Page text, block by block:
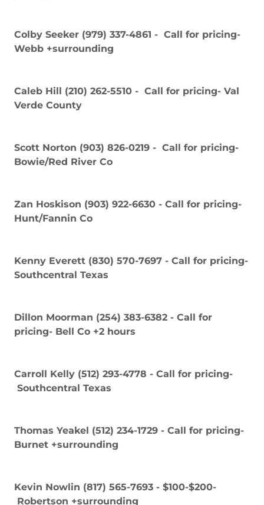
Colby Seeker (979) 337-4861 - Call for pricing-
Webb +surrounding
Caleb Hill (210) 262-5510 - Call for pricing- Val
Verde County
Scott Norton (903) 826-0219 - Call for pricing-
Bowie/Red River Co
Zan Hoskison (903) 922-6630 - Call for pricing-
Hunt/Fannin Co
Kenny Everett (830) 570-7697 - Call for pricing-
Southcentral Texas
Dillon Moorman (254) 383-6382 - Call for
pricing- Bell Co +2 hours
Carroll Kelly (512) 293-4778 - Call for pricing-
Southcentral Texas
Thomas Yeakel (512) 234-1729 - Call for pricing-
Burnet +surrounding
Kevin Nowlin (817) 565-7693 - $100-$200-
Robertson +surrounding